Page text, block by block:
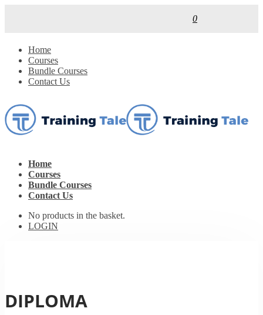
0
Home
Courses
Bundle Courses
Contact Us
Home
Courses
Bundle Courses
Contact Us
No products in the basket.
LOGIN
DIPLOMA